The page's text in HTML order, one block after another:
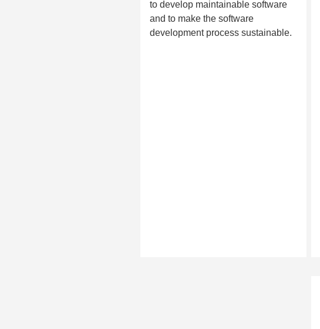
to develop maintainable software
and to make the software
development process sustainable.